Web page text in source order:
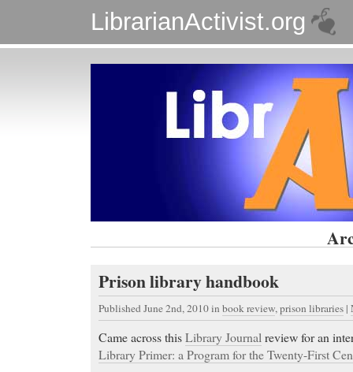
LibrarianActivist.org
Prison library handbook
Published June 2nd, 2010in book review,prison libraries |
Came across thisLibrary Journalreview for an
Library Primer: a Program for the Twenty-First